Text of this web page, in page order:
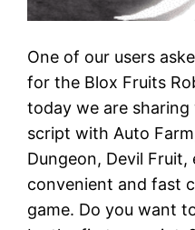
One of our users
for the Blox Fruits
today we are
script with Auto
Dungeon, Devil
convenient and fast
game. Do you want